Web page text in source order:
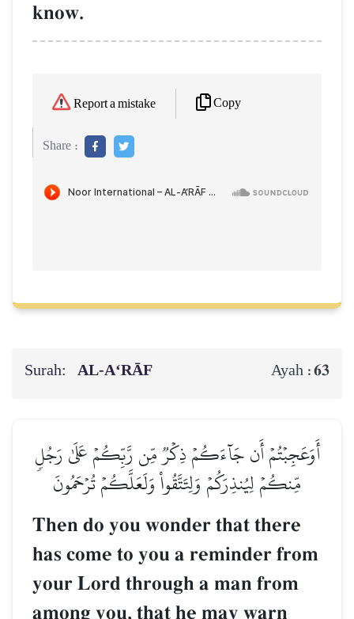
know.
Report a mistake Copy
Share :
Surah: AL‑A‘RĀF Ayah :63
أَوَعَجِبۡتُمۡ أَن جَآءَكُمۡ ذِكۡرٞ مِّن رَّبِّكُمۡ عَلَىٰ رَجُلٖ
مِّنكُمۡ لِيُنذِرَكُمۡ وَلِتَتَّقُواْ وَلَعَلَّكُمۡ تُرۡحَمُونَ
Then do you wonder that there
has come to you a reminder from
your Lord through a man from
among you, that he may warn